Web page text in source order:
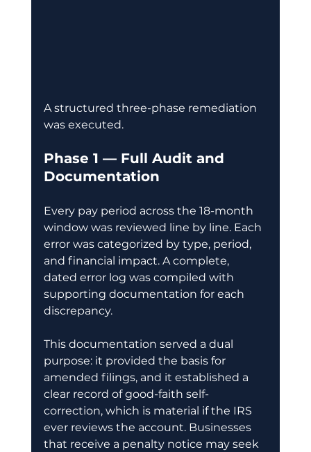
A structured three-phase remediation
was executed.
Phase 1 — Full Audit and
Documentation
Every pay period across the 18-month
window was reviewed line by line. Each
error was categorized by type, period,
and financial impact. A complete,
dated error log was compiled with
supporting documentation for each
discrepancy.
This documentation served a dual
purpose: it provided the basis for
amended filings, and it established a
clear record of good-faith self-
correction, which is material if the IRS
ever reviews the account. Businesses
that receive a penalty notice may seek